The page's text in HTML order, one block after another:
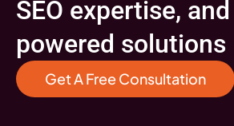
SEO expertise,
powered solutions
Get A Free Consultation